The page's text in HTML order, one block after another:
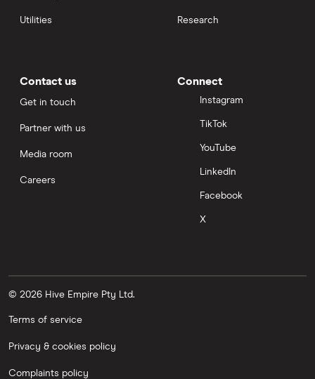
Utilities Research
Contact us
Get in touch
Partner with us
Media room
Careers
Connect
Instagram
TikTok
YouTube
LinkedIn
Facebook
X
© 2026 Hive Empire Pty Ltd.
Terms of service
Privacy & cookies policy
Complaints policy